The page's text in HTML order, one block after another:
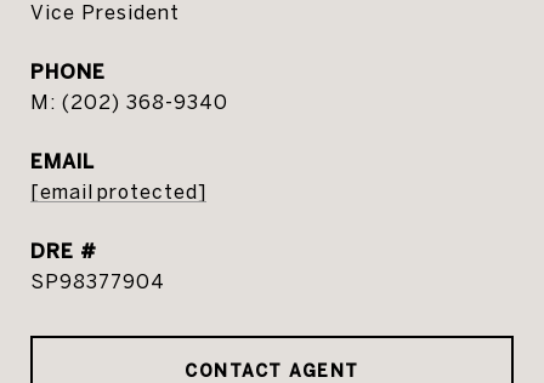
Vice President
PHONE
(202) 368-9340
EMAIL
[email protected]
DRE #
SP98377904
CONTACT AGENT